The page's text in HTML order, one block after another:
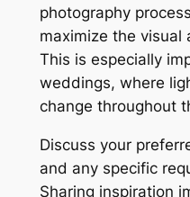
photography
maximize the visual
This is especially
weddings, where
change throughout
Discuss your
and any specific
Sharing inspiration